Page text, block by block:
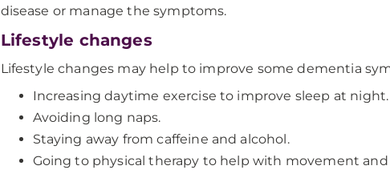
disease or manage the symptoms.
Lifestyle changes
Lifestyle changes may help to improve some dementia
Increasing daytime exercise to improve sleep at night.
Avoiding long naps.
Staying away from caffeine and alcohol.
Going to physical therapy to help with movement